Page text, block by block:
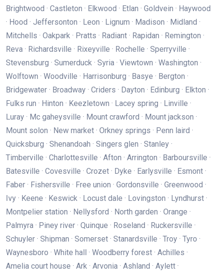
Brightwood · Castleton · Elkwood · Etlan · Goldvein · Haywood
· Hood · Jeffersonton · Leon · Lignum · Madison · Midland ·
Mitchells · Oakpark · Pratts · Radiant · Rapidan · Remington ·
Reva · Richardsville · Rixeyville · Rochelle · Sperryville ·
Stevensburg · Sumerduck · Syria · Viewtown · Washington ·
Wolftown · Woodville · Harrisonburg · Basye · Bergton ·
Bridgewater · Broadway · Criders · Dayton · Edinburg · Elkton ·
Fulks run · Hinton · Keezletown · Lacey spring · Linville ·
Luray · Mc gaheysville · Mount crawford · Mount jackson ·
Mount solon · New market · Orkney springs · Penn laird ·
Quicksburg · Shenandoah · Singers glen · Stanley ·
Timberville · Charlottesville · Afton · Arrington · Barboursville ·
Batesville · Covesville · Crozet · Dyke · Earlysville · Esmont ·
Faber · Fishersville · Free union · Gordonsville · Greenwood ·
Ivy · Keene · Keswick · Locust dale · Lovingston · Lyndhurst ·
Montpelier station · Nellysford · North garden · Orange ·
Palmyra · Piney river · Quinque · Roseland · Ruckersville ·
Schuyler · Shipman · Somerset · Stanardsville · Troy · Tyro ·
Waynesboro · White hall · Woodberry forest · Achilles ·
Amelia court house · Ark · Arvonia · Ashland · Aylett ·